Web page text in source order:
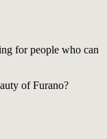
for people who can
of Furano?